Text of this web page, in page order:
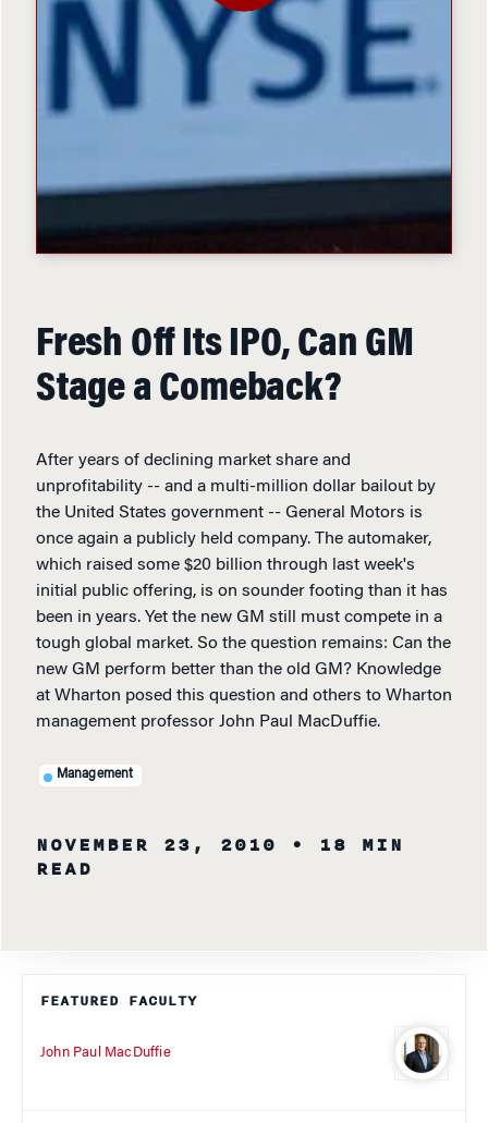
Fresh Off Its IPO, Can GM
Stage a Comeback?
After years of declining market share and
unprofitability -- and a multi-million dollar bailout by
the United States government -- General Motors is
once again a publicly held company. The automaker,
which raised some $20 billion through last week's
initial public offering, is on sounder footing than it has
been in years. Yet the new GM still must compete in a
tough global market. So the question remains: Can the
new GM perform better than the old GM? Knowledge
at Wharton posed this question and others to Wharton
management professor John Paul MacDuffie.
Management
NOVEMBER 23, 2010
• 18 MIN
READ
FEATURED FACULTY
John Paul MacDuffie